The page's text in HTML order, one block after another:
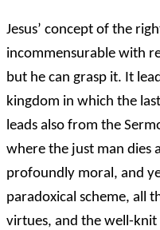
Jesus’ concept of the
incommensurable with
but he can grasp it. It
kingdom in which the
leads also from the
where the just man dies
profoundly moral, and
paradoxical scheme, all
virtues, and the well-